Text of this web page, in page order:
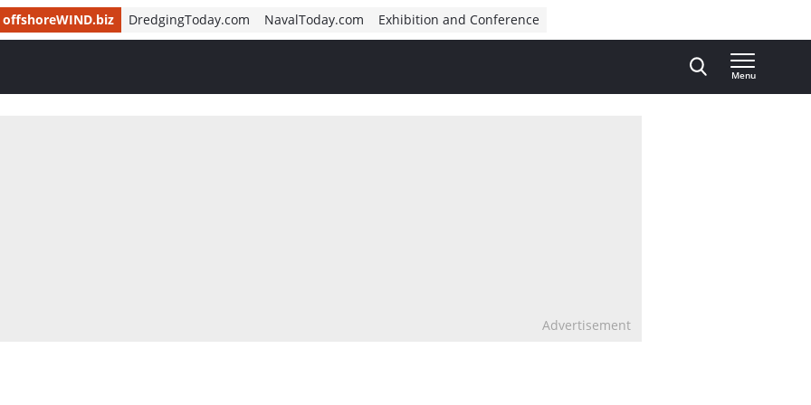
offshoreWIND.biz DredgingToday.com NavalToday.com Exhibition and Conference
Menu
Advertisement